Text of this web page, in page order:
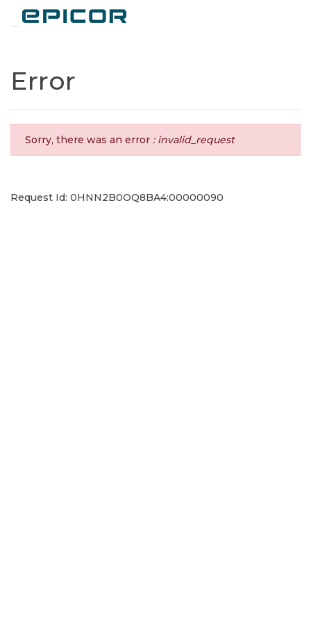
Error
Sorry, there was an error : invalid_request
Request Id: 0HNN2B0OQ8BA4:00000090